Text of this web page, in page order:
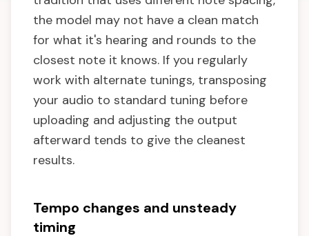
the model may not have a clean match
for what it's hearing and rounds to the
closest note it knows. If you regularly
work with alternate tunings, transposing
your audio to standard tuning before
uploading and adjusting the output
afterward tends to give the cleanest
results.
Tempo changes and unsteady
timing